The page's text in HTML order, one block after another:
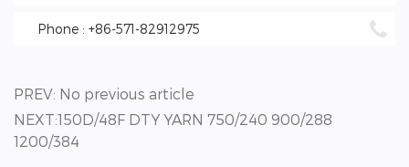
Phone : +86-571-82912975
PREV: No previous article
NEXT:150D/48F DTY YARN 750/240 900/288
1200/384